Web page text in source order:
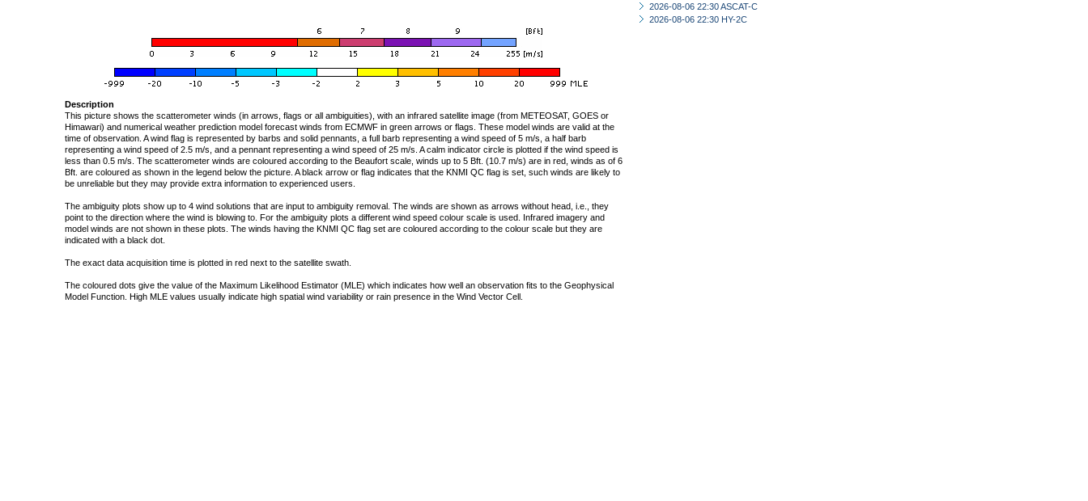
2026-08-06 22:30 ASCAT-C
2026-08-06 22:30 HY-2C
Description
This picture shows the scatterometer winds (in arrows, flags or all ambiguities), with an infrared satellite image (from METEOSAT, GOES or
Himawari) and numerical weather prediction model forecast winds from ECMWF in green arrows or flags. These model winds are valid at the
time of observation. A wind flag is represented by barbs and solid pennants, a full barb representing a wind speed of 5 m/s, a half barb
representing a wind speed of 2.5 m/s, and a pennant representing a wind speed of 25 m/s. A calm indicator circle is plotted if the wind speed is
less than 0.5 m/s. The scatterometer winds are coloured according to the Beaufort scale, winds up to 5 Bft. (10.7 m/s) are in red, winds as of 6
Bft. are coloured as shown in the legend below the picture. A black arrow or flag indicates that the KNMI QC flag is set, such winds are likely to
be unreliable but they may provide extra information to experienced users.
The ambiguity plots show up to 4 wind solutions that are input to ambiguity removal. The winds are shown as arrows without head, i.e., they
point to the direction where the wind is blowing to. For the ambiguity plots a different wind speed colour scale is used. Infrared imagery and
model winds are not shown in these plots. The winds having the KNMI QC flag set are coloured according to the colour scale but they are
indicated with a black dot.
The exact data acquisition time is plotted in red next to the satellite swath.
The coloured dots give the value of the Maximum Likelihood Estimator (MLE) which indicates how well an observation fits to the Geophysical
Model Function. High MLE values usually indicate high spatial wind variability or rain presence in the Wind Vector Cell.